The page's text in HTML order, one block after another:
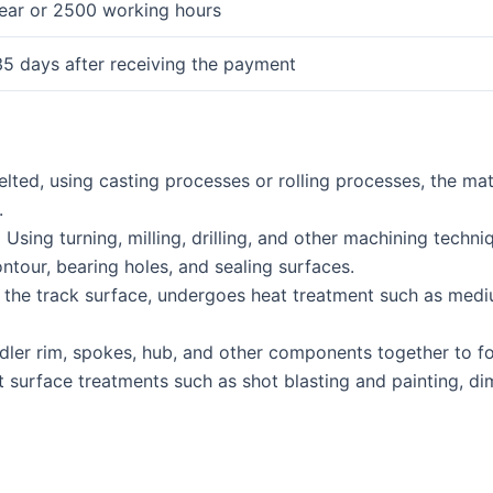
or 2500 working hours
days after receiving the payment
using casting processes or rolling processes, the
Using turning, milling, drilling, and other machining
bearing holes, and sealing surfaces.
track surface, undergoes heat treatment such as
rim, spokes, hub, and other components together to
treatments such as shot blasting and painting,